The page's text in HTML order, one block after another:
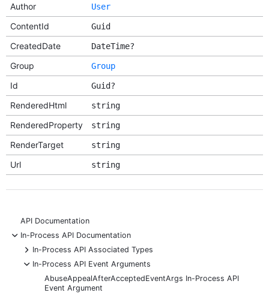
Author
User
ContentId Guid
CreatedDate DateTime?
Group Group
Id Guid?
RenderedHtml string
RenderedProperty string
RenderTarget string
Url string
API Documentation
-
In-Process API Documentation
+
In-Process API Associated Types
-
In-Process API Event Arguments
AbuseAppealAfterAcceptedEventArgs In-Process API
Event Argument